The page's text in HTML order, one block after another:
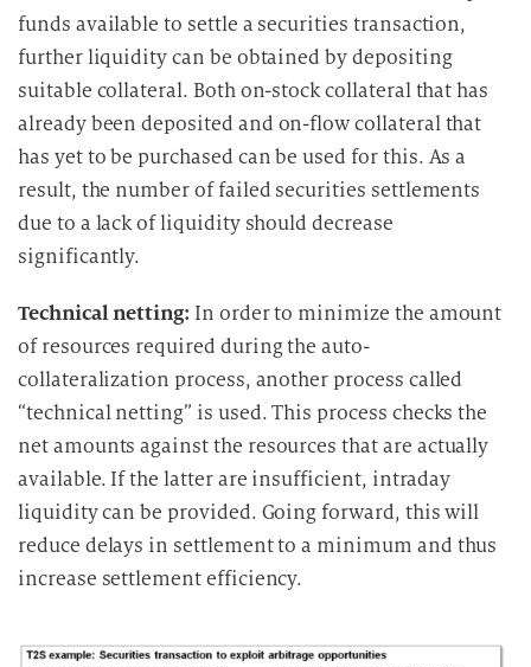
funds available to settle a securities transaction,
further liquidity can be obtained by depositing
suitable collateral. Both on-stock collateral that has
already been deposited and on-flow collateral that
has yet to be purchased can be used for this. As a
result, the number of failed securities settlements
due to a lack of liquidity should decrease
significantly.
Technical netting: In order to minimize the amount
of resources required during the auto-
collateralization process, another process called
“technical netting” is used. This process checks the
net amounts against the resources that are actually
available. If the latter are insufficient, intraday
liquidity can be provided. Going forward, this will
reduce delays in settlement to a minimum and thus
increase settlement efficiency.